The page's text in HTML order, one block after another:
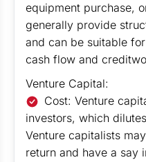
equipment purchase,
generally provide
and can be suitable
cash flow and
Venture Capital:
Cost: Venture
investors, which
Venture capitalists
return and have a say